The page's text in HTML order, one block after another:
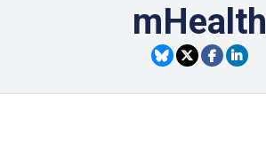
mHealth